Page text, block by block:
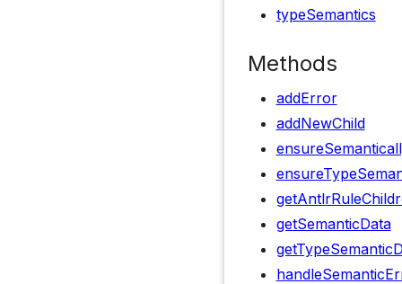
typeSemantics
Methods
addError
addNewChild
getSemanticData